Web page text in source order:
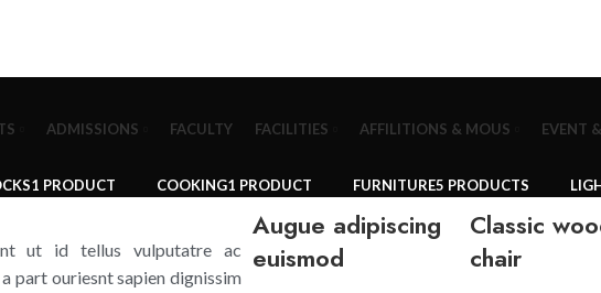
ADMISSIONS FACULTY FACILITIES AFFILITIONS & MOUS EVENT
1 PRODUCT COOKING1 PRODUCT FURNITURE5 PRODUCTS
ut id tellus vulputatre ac
part ouriesnt sapien dignissim
Augue adipiscing
euismod
Classic
chair